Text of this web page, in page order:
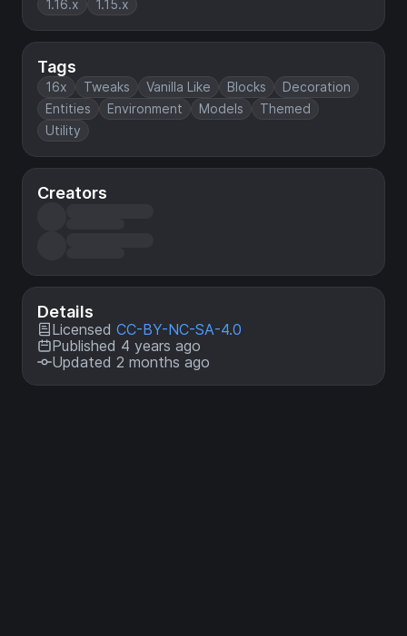
1.16.x
1.15.x
Tags
16x Tweaks Vanilla Like Blocks
Decoration
Entities
Environment Models
Themed
Utility
Creators
Details
Licensed CC-BY-NC-SA-4.0
Published 4 years ago
Updated 2 months ago